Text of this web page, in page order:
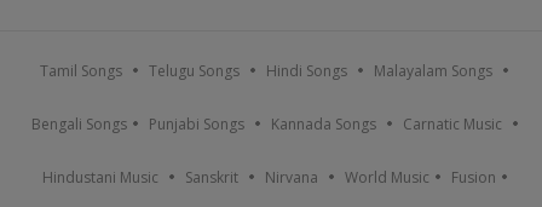
Tamil Songs Telugu Songs Hindi Songs Malayalam Songs
Bengali Songs Punjabi Songs Kannada Songs Carnatic Music
Hindustani Music Sanskrit Nirvana World Music Fusion